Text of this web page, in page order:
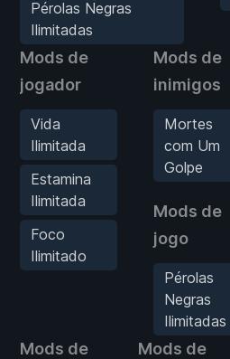
Pérolas Negras
Ilimitadas
Mods de
jogador
Vida
Ilimitada
Estamina
Ilimitada
Foco
Ilimitado
Mods de
inimigos
Mortes
com Um
Golpe
Mods de
jogo
Pérolas
Negras
Ilimitadas
Mods de
Mods de